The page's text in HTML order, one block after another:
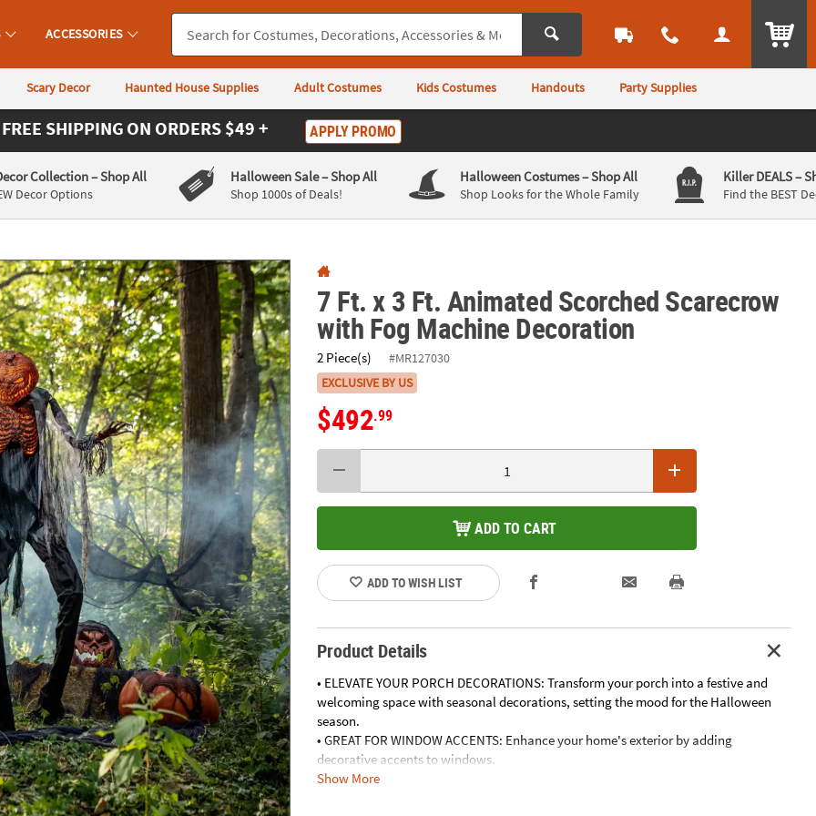
you experience any accessibility issues, pleasecontact us.
ACCESSORIES
Scary Decor Haunted House Supplies Adult Costumes Kids Costumes Handouts Party Supplies
FREE SHIPPING ON ORDERS $49 + APPLY PROMO
Collection– Shop All
Decor Options
Halloween Sale– Shop All
Shop 1000s of Deals!
Halloween Costumes– Shop All
Shop Looks for the Whole Family
Killer DEALS–
Find the BEST
7 Ft. x 3 Ft. Animated Scorched Scarecrow
with Fog Machine Decoration
2 Piece(s)
#MR127030
EXCLUSIVE BY US
$492.99
ADD TO CART
ADD TO WISH LIST
Product Details
• ELEVATE YOUR PORCH DECORATIONS: Transform your porch into a festive and
welcoming space with seasonal decorations, setting the mood for the Halloween
season.
• GREAT FOR WINDOW ACCENTS: Enhance your home's exterior by adding
decorative accents to windows.
• ADD A TOUCH OF FRIGHT TO GARDEN DECOR: Add a touch of Halloween spirit to
Show More